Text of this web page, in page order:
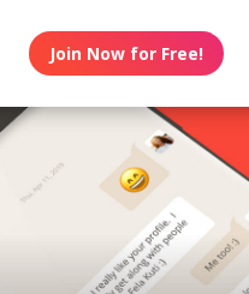
Join Now for Free!